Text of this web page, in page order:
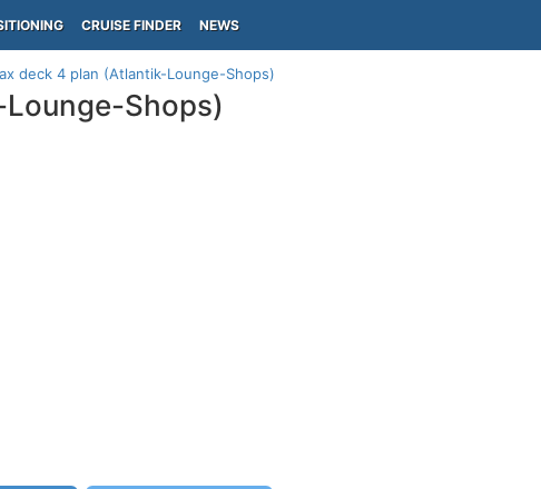
CRUISE FINDER NEWS
deck 4 plan (Atlantik-Lounge-Shops)
Shops)